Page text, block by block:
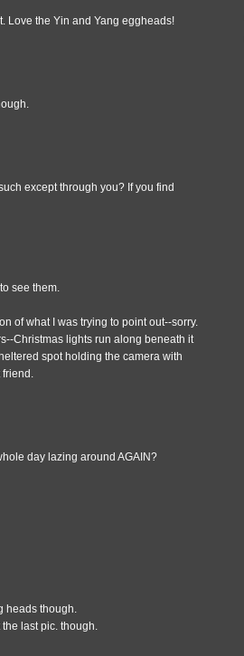
Love the Yin and Yang eggheads!
except through you? If you find
see them.
of what I was trying to point out--sorry.
Christmas lights run along beneath it
spot holding the camera with
friend.
day lazing around AGAIN?
heads though.
last pic. though.